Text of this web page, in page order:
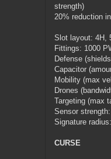
strength)
20% reduction
Slot layout: 4H,
Fittings: 1000
Defense
Capacitor
Mobility (max
Drones
Targeting (max
Sensor
Signature
CURSE